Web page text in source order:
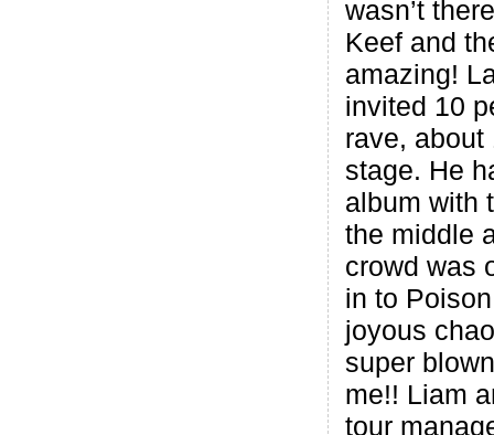
wasn’t
Keef and
amazing!
invited 10
rave, about
stage. He
album with
the middle
crowd was
in to
joyous
super
me!! Liam
tour